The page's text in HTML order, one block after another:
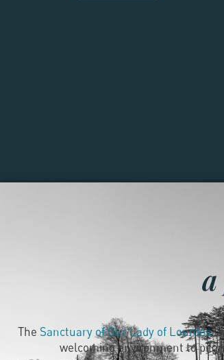
The Sanctuary of Our Lady of Lourdesis
welcoming environment to